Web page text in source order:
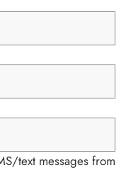
text messages from